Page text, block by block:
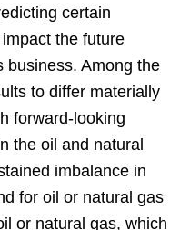
certain
the future
business. Among the
to differ materially
forward-looking
the oil and natural
imbalance in
for oil or natural gas
or natural gas, which